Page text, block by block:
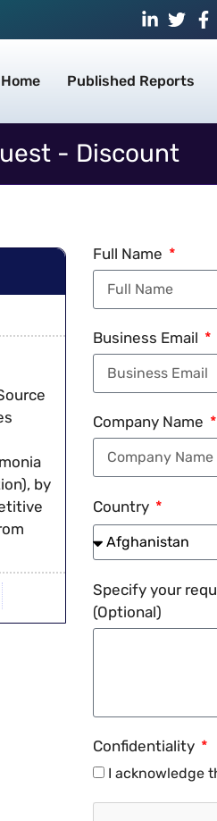
Home Published Reports
- Discount
by
Full Name
Business Email
Company Name
Country
Specify your
(Optional)
Confidentiality
I acknowledge